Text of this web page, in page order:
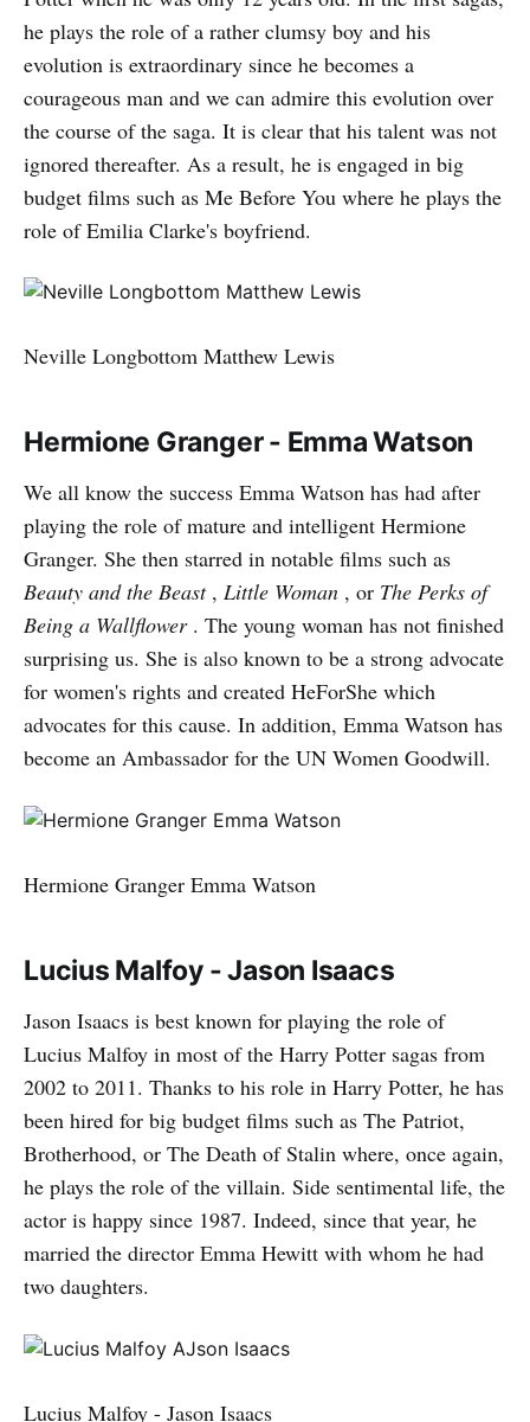
he plays the role of a rather clumsy boy and his
evolution is extraordinary since he becomes a
courageous man and we can admire this evolution over
the course of the saga. It is clear that his talent was not
ignored thereafter. As a result, he is engaged in big
budget films such as Me Before You where he plays the
role of Emilia Clarke's boyfriend.
Neville Longbottom Matthew Lewis
Hermione Granger - Emma Watson
We all know the success Emma Watson has had after
playing the role of mature and intelligent Hermione
Granger. She then starred in notable films such as
Beauty and the Beast, Little Woman , or The Perks of
Being a Wallflower. The young woman has not finished
surprising us. She is also known to be a strong advocate
for women's rights and created HeForShe which
advocates for this cause. In addition, Emma Watson has
become an Ambassador for the UN Women Goodwill.
Hermione Granger Emma Watson
Lucius Malfoy - Jason Isaacs
Jason Isaacs is best known for playing the role of
Lucius Malfoy in most of the Harry Potter sagas from
2002 to 2011. Thanks to his role in Harry Potter, he has
been hired for big budget films such as The Patriot,
Brotherhood, or The Death of Stalin where, once again,
he plays the role of the villain. Side sentimental life, the
actor is happy since 1987. Indeed, since that year, he
married the director Emma Hewitt with whom he had
two daughters.
Lucius Malfoy - Jason Isaacs